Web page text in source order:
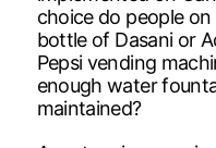
choice do people
bottle of Dasani or
Pepsi vending
enough water
maintained?